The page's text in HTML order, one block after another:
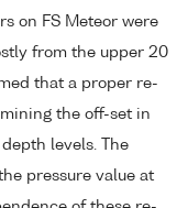
on FS Meteor were
from the upper 20
that a proper re-
the off-set in
levels. The
pressure value at